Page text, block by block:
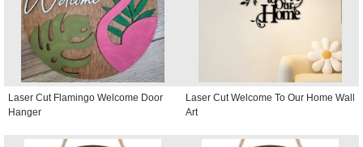
Laser Cut Flamingo Welcome Door
Hanger
Laser Cut Welcome To Our Home Wall
Art